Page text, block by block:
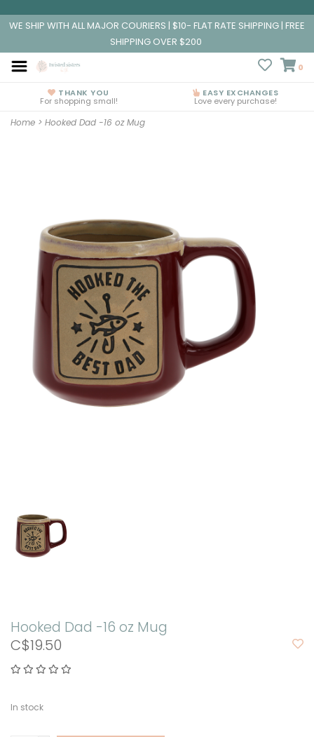
WE SHIP WITH ALL MAJOR COURIERS | $10- FLAT RATE SHIPPING | FREE
SHIPPING OVER $200
0
THANK YOU
For shopping small!
EASY EXCHANGES
Love every purchase!
Home > Hooked Dad -16 oz Mug
Hooked Dad -16 oz Mug
C$19.50
In stock